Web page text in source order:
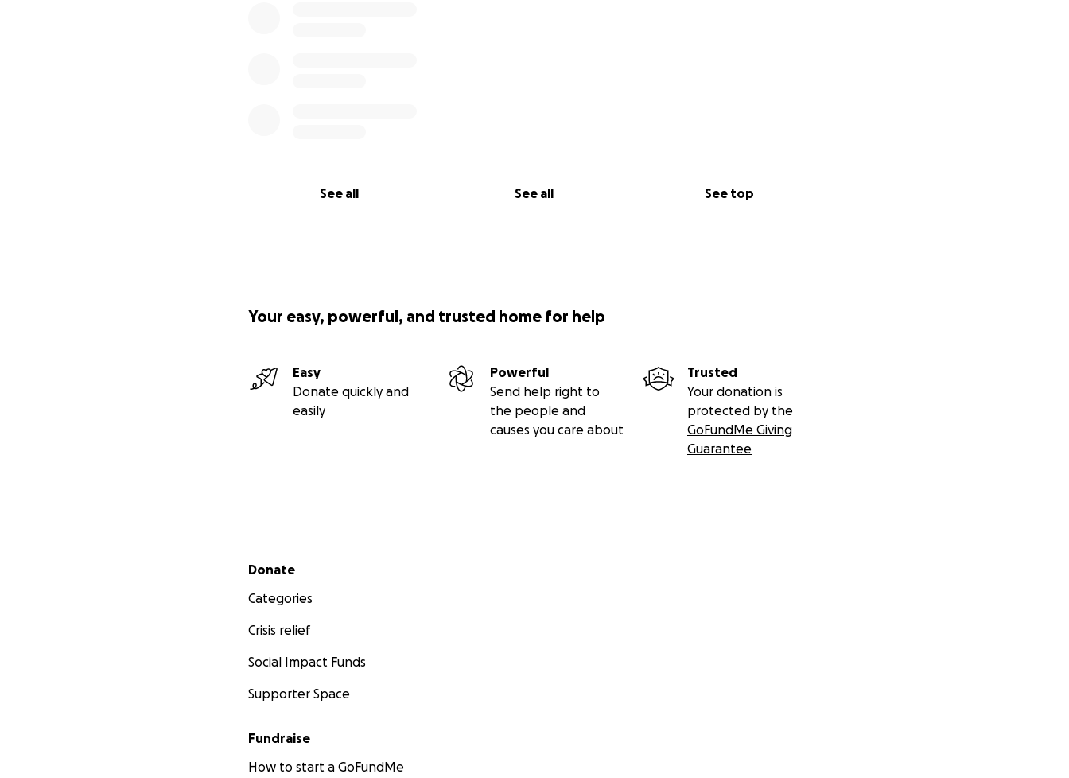
See all See all See top
Your easy, powerful, and trusted home for help
Easy
Donate quickly and
easily
Powerful
Send help right to
the people and
causes you care about
Trusted
Your donation is
protected by the
GoFundMe Giving
Guarantee
Secondary menu
Donate
Categories
Crisis relief
Social Impact Funds
Supporter Space
Fundraise
How to start a GoFundMe